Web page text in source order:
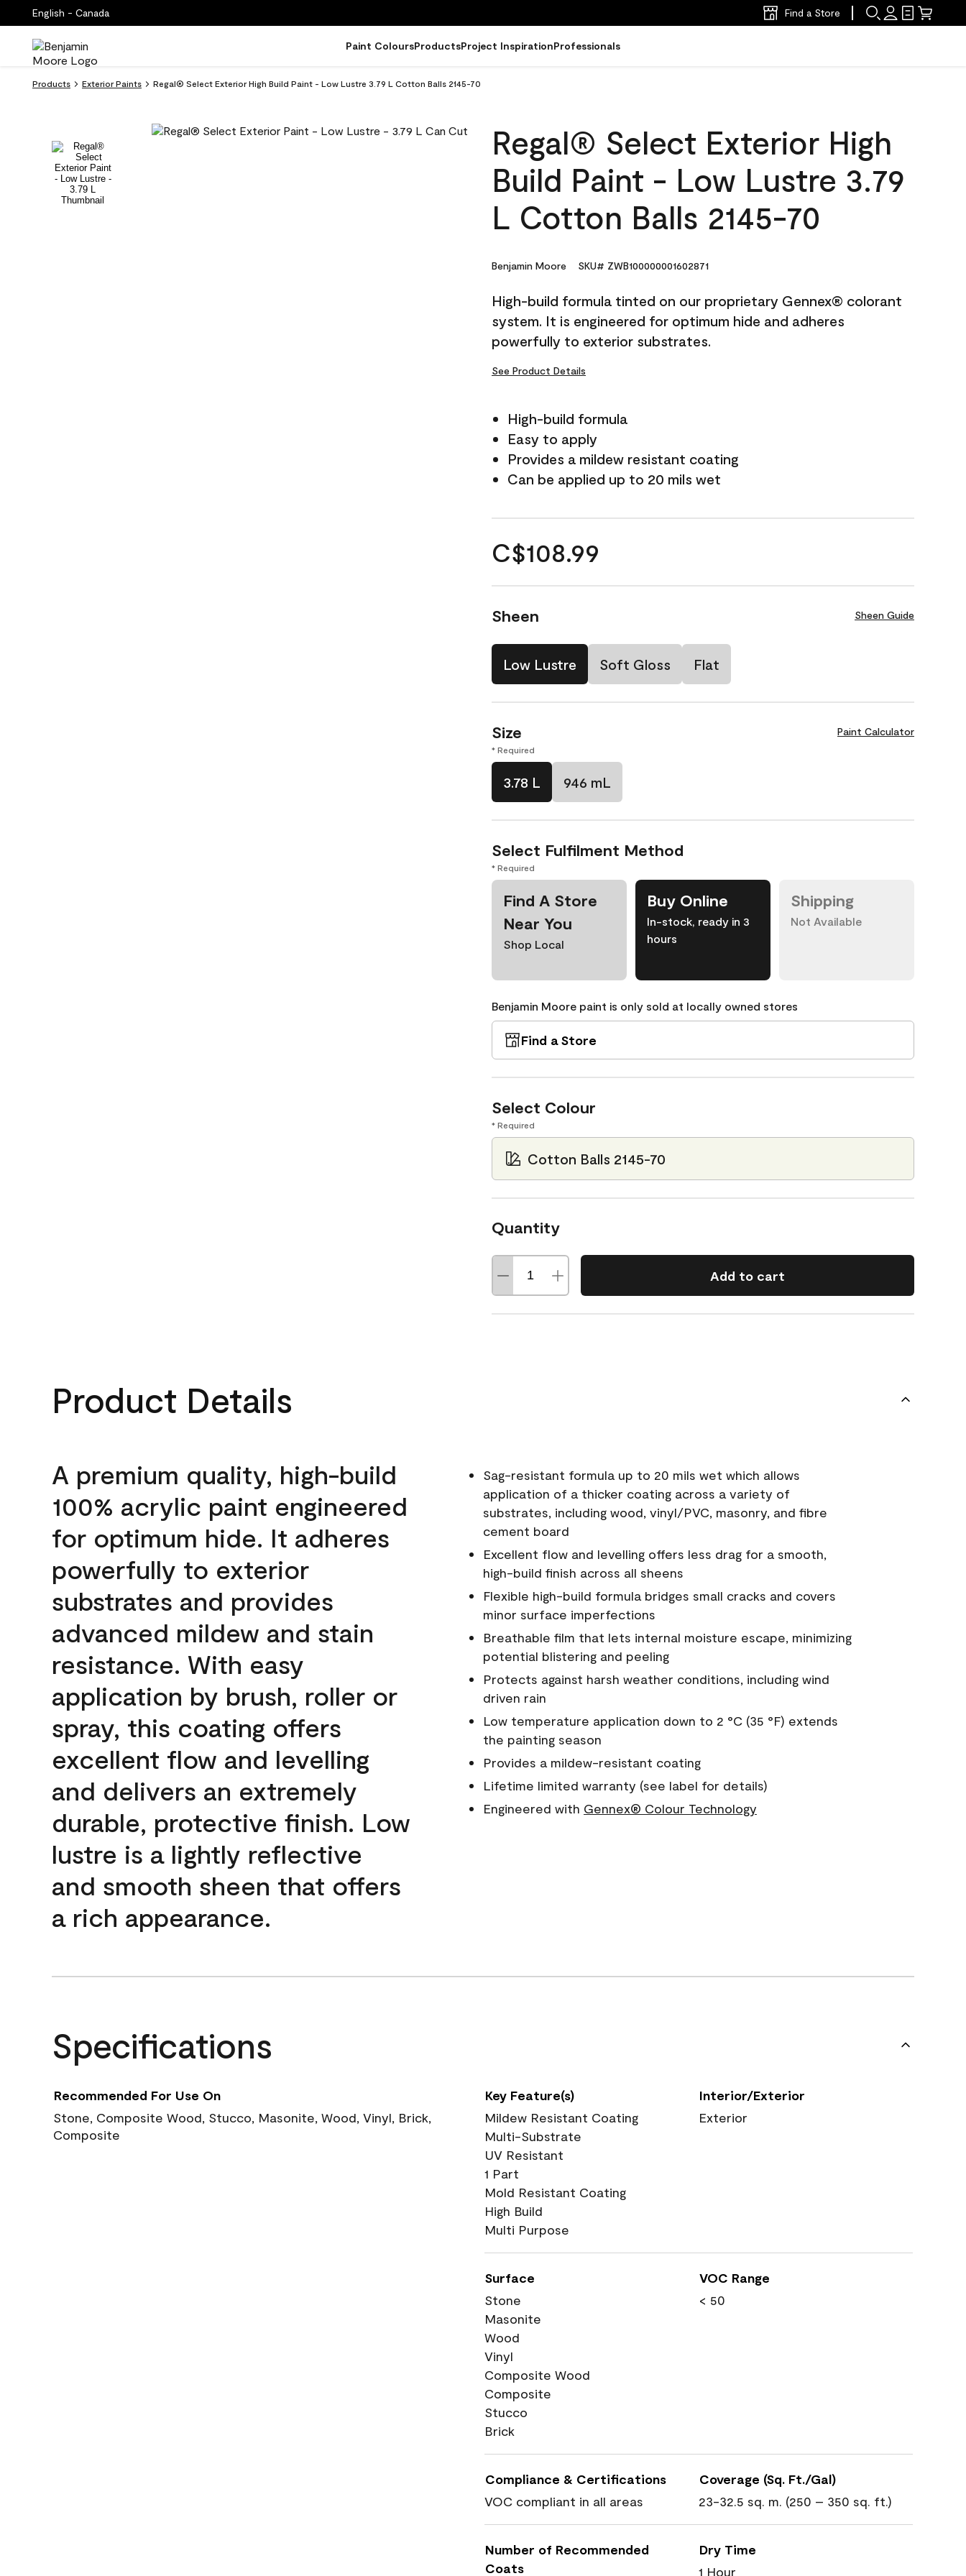
English - Canada Find a Store
Paint ColoursProductsProject InspirationProfessionals
Products Exterior Paints Regal® Select Exterior High Build Paint - Low Lustre 3.79 L Cotton Balls 2145-70
Regal® Select Exterior High
Build Paint - Low Lustre 3.79
L Cotton Balls 2145-70
Benjamin Moore SKU# ZWB100000001602871
High-build formula tinted on our proprietary Gennex® colorant
system. It is engineered for optimum hide and adheres
powerfully to exterior substrates.
See Product Details
High-build formula
Easy to apply
Provides a mildew resistant coating
Can be applied up to 20 mils wet
C$108.99
Sheen Sheen Guide
Low Lustre Soft Gloss Flat
Size Paint Calculator
* Required
3.78 L 946 mL
Select Fulfilment Method
* Required
Find A Store
Near You
Shop Local
Buy Online
In-stock, ready in 3
hours
Shipping
Not Available
Benjamin Moore paint is only sold at locally owned stores
Find a Store
Select Colour
* Required
Cotton Balls 2145-70
Quantity
Add to cart
Product Details
A premium quality, high-build
100% acrylic paint engineered
for optimum hide. It adheres
powerfully to exterior
substrates and provides
advanced mildew and stain
resistance. With easy
application by brush, roller or
spray, this coating offers
excellent flow and levelling
and delivers an extremely
durable, protective finish. Low
lustre is a lightly reflective
and smooth sheen that offers
a rich appearance.
Sag-resistant formula up to 20 mils wet which allows
application of a thicker coating across a variety of
substrates, including wood, vinyl/PVC, masonry, and fibre
cement board
Excellent flow and levelling offers less drag for a smooth,
high-build finish across all sheens
Flexible high-build formula bridges small cracks and covers
minor surface imperfections
Breathable film that lets internal moisture escape, minimizing
potential blistering and peeling
Protects against harsh weather conditions, including wind
driven rain
Low temperature application down to 2 °C (35 °F) extends
the painting season
Provides a mildew-resistant coating
Lifetime limited warranty (see label for details)
Engineered with Gennex® Colour Technology
Specifications
Recommended For Use On
Stone, Composite Wood, Stucco, Masonite, Wood, Vinyl, Brick,
Composite
Key Feature(s)
Mildew Resistant Coating
Multi-Substrate
UV Resistant
1 Part
Mold Resistant Coating
High Build
Multi Purpose
Interior/Exterior
Exterior
Surface
Stone
Masonite
Wood
Vinyl
Composite Wood
Composite
Stucco
Brick
VOC Range
< 50
Compliance & Certifications
VOC compliant in all areas
Coverage (Sq. Ft./Gal)
23-32.5 sq. m. (250 – 350 sq. ft.)
Number of Recommended
Coats
Dry Time
1 Hour